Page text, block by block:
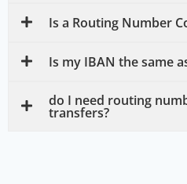
Is a Routing Number
Is my IBAN the same
do I need routing
transfers?